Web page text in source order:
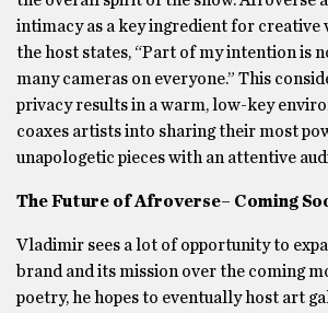
intimacy as a key ingredient for creative
the host states, “Part of my intention is
many cameras on everyone.” This
privacy results in a warm, low-key
coaxes artists into sharing their most
unapologetic pieces with an attentive
The Future of Afroverse– Coming
Vladimir sees a lot of opportunity to
brand and its mission over the coming
poetry, he hopes to eventually host art